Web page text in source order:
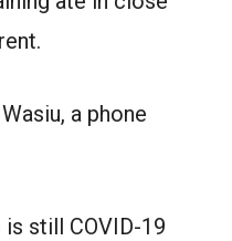
a phone
is still COVID-19